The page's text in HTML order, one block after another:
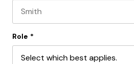
Role *